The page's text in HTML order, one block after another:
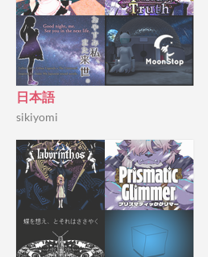
日本語
sikiyomi